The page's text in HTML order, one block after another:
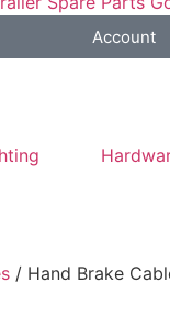
Account
/ Hand Brake